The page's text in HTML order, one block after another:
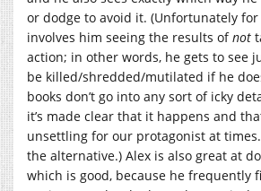
or dodge to avoid it. (Unfortunately
involves him seeing the results ofnot
action; in other words, he gets to see
be killed/shredded/mutilated if he
books don’t go into any sort of icky
it’s made clear that it happens and
unsettling for our protagonist at
the alternative.) Alex is also great at
which is good, because he frequently